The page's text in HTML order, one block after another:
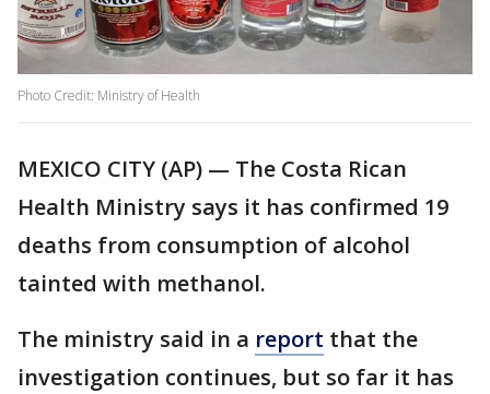
Photo Credit: Ministry of Health
MEXICO CITY (AP) — The Costa Rican
Health Ministry says it has confirmed 19
deaths from consumption of alcohol
tainted with methanol.
The ministry said in a report that the
investigation continues, but so far it has